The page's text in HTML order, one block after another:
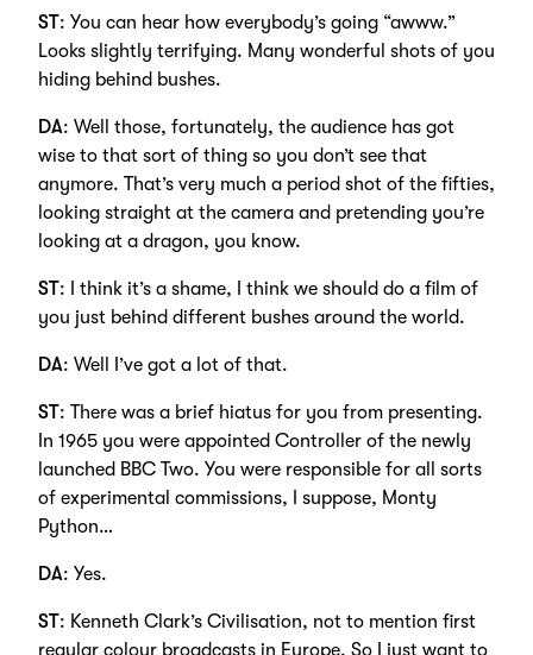
ST: You can hear how everybody’s going “awww.”
Looks slightly terrifying. Many wonderful shots of you
hiding behind bushes.
DA: Well those, fortunately, the audience has got
wise to that sort of thing so you don’t see that
anymore. That’s very much a period shot of the fifties,
looking straight at the camera and pretending you’re
looking at a dragon, you know.
ST: I think it’s a shame, I think we should do a film of
you just behind different bushes around the world.
DA: Well I’ve got a lot of that.
ST: There was a brief hiatus for you from presenting.
In 1965 you were appointed Controller of the newly
launched BBC Two. You were responsible for all sorts
of experimental commissions, I suppose, Monty
Python…
DA: Yes.
ST: Kenneth Clark’s Civilisation, not to mention first
regular colour broadcasts in Europe. So I just want to